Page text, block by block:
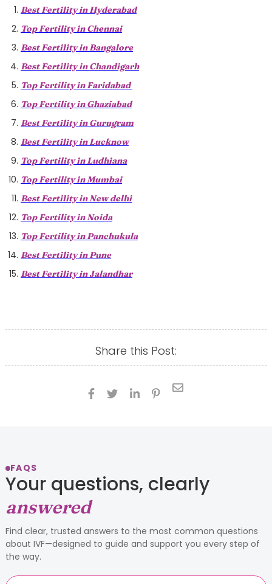
Best Fertility in Hyderabad
Top Fertility in Chennai
Best Fertility in Bangalore
Best Fertility in Chandigarh
Top Fertility in Faridabad
Top Fertility in Ghaziabad
Best Fertility in Gurugram
Best Fertility in Lucknow
Top Fertility in Ludhiana
Top Fertility in Mumbai
Best Fertility in New delhi
Top Fertility in Noida
Top Fertility in Panchukula
Best Fertility in Pune
Best Fertility in Jalandhar
Share this Post:
   

FAQS
Your questions, clearly
answered
Find clear, trusted answers to the most common questions
about IVF—designed to guide and support you every step of
the way.